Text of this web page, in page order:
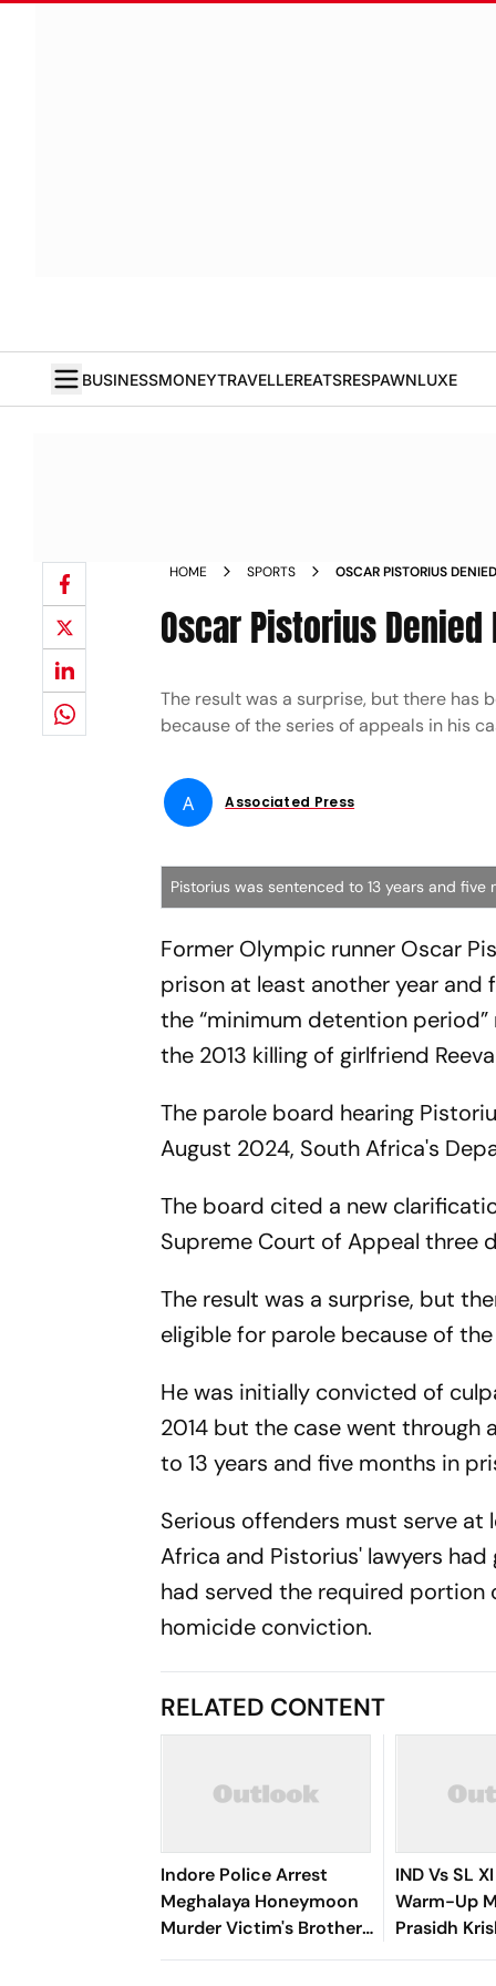
BUSINESSMONEYTRAVELLEREATSRESPAWNLUXE
HOME SPORTS
OSCAR PISTORIUS
Oscar Pistorius
The result was a surprise, but there has
because of the series of appeals in his
A Associated Press
Pistorius was sentenced to 13 years and five
Former Olympic runner Oscar
prison at least another year
the “minimum detention
the 2013 killing of girlfriend
The parole board hearing
August 2024, South Africa's
The board cited a new
Supreme Court of Appeal three
The result was a surprise, but
eligible for parole because of
He was initially convicted of
2014 but the case went through
to 13 years and five months in
Serious offenders must serve
Africa and Pistorius' lawyers
had served the required portion
homicide conviction.
RELATED CONTENT
Indore Police Arrest
Meghalaya Honeymoon
Murder Victim's Brothers
Over Liquor Violations
IND Vs SL
Warm-Up
Prasidh
Second